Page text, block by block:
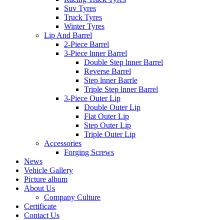
Suv Tyres
Truck Tyres
Winter Tyres
Lip And Barrel
2-Piece Barrel
3-Piece lnner Barrel
Double Step lnner Barrel
Reverse Barrel
Step lnner Barrle
Triple Step lnner Barrel
3-Piece Outer Lip
Double Outer Lip
Flat Outer Lip
Step Outer Lip
Triple Outer Lip
Accessories
Forging Screws
News
Vehicle Gallery
Picture album
About Us
Company Culture
Certificate
Contact Us